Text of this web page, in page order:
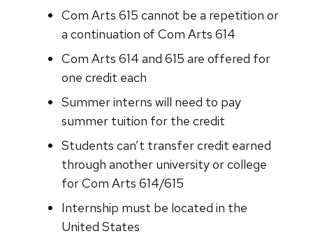
Com Arts 615 cannot be a repetition or
a continuation of Com Arts 614
Com Arts 614 and 615 are offered for
one credit each
Summer interns will need to pay
summer tuition for the credit
Students can’t transfer credit earned
through another university or college
for Com Arts 614/615
Internship must be located in the
United States